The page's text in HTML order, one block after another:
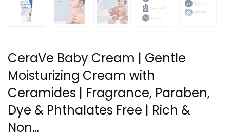
CeraVe Baby Cream | Gentle
Moisturizing Cream with
Ceramides | Fragrance, Paraben,
Dye & Phthalates Free | Rich &
Non…